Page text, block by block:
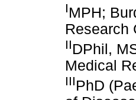
IMPH;
Research
IIDPhil,
Medical
IIIPhD